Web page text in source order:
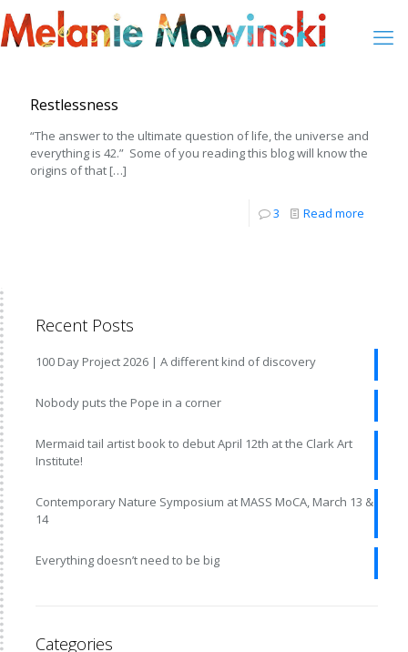
Restlessness
“The answer to the ultimate question of life, the universe and
everything is 42.” Some of you reading this blog will know the
origins of that […]
3 Read more
Recent Posts
100 Day Project 2026 | A different kind of discovery
Nobody puts the Pope in a corner
Mermaid tail artist book to debut April 12th at the Clark Art
Institute!
Contemporary Nature Symposium at MASS MoCA, March 13 &
14
Everything doesn’t need to be big
Categories